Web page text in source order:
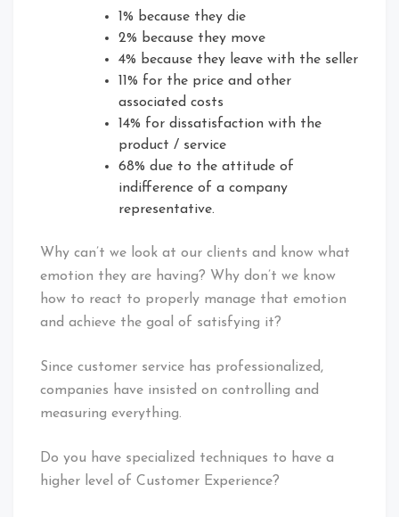
1% because they die
2% because they move
4% because they leave with the seller
11% for the price and other
associated costs
14% for dissatisfaction with the
product / service
68% due to the attitude of
indifference of a company
representative.
Why can’t we look at our clients and know what
emotion they are having? Why don’t we know
how to react to properly manage that emotion
and achieve the goal of satisfying it?
Since customer service has professionalized,
companies have insisted on controlling and
measuring everything.
Do you have specialized techniques to have a
higher level of Customer Experience?